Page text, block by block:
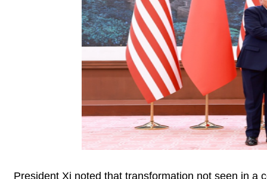
President Xi noted that transformation not seen in a